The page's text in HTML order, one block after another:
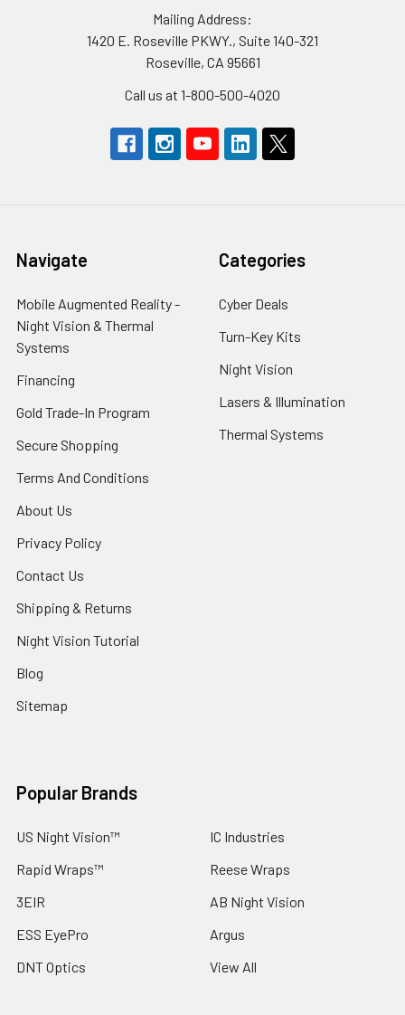
Mailing Address:
1420 E. Roseville PKWY., Suite 140-321
Roseville, CA 95661
Call us at 1-800-500-4020
Navigate
Mobile Augmented Reality -
Night Vision & Thermal
Systems
Financing
Gold Trade-In Program
Secure Shopping
Terms And Conditions
About Us
Privacy Policy
Contact Us
Shipping & Returns
Night Vision Tutorial
Blog
Sitemap
Categories
Cyber Deals
Turn-Key Kits
Night Vision
Lasers & Illumination
Thermal Systems
Popular Brands
US Night Vision™
Rapid Wraps™
3EIR
ESS EyePro
DNT Optics
IC Industries
Reese Wraps
AB Night Vision
Argus
View All